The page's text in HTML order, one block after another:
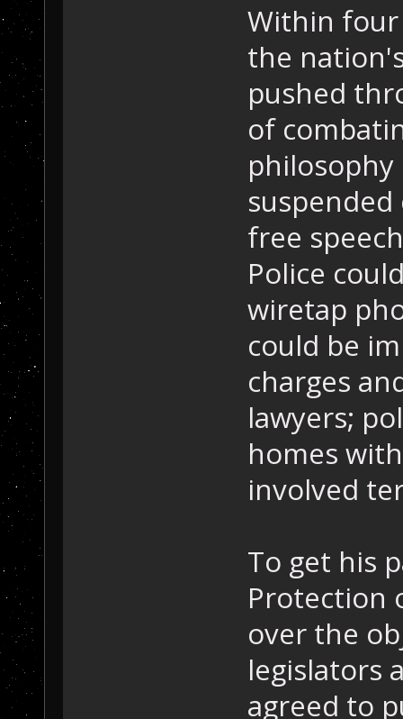
Within
the
pushed
of
free
Police
wiretap
could be
charges
lawyers;
homes
involved
To get his
Protection
over the
legislators
agreed to